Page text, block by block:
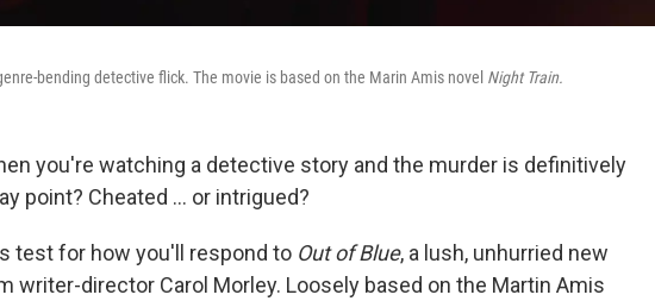
bending detective flick. The movie is based on the Marin Amis novel Night Train.
you're watching a detective story and the murder is definitively
point? Cheated ... or intrigued?
test for how you'll respond to Out of Blue, a lush, unhurried new
writer-director Carol Morley. Loosely based on the Martin Amis